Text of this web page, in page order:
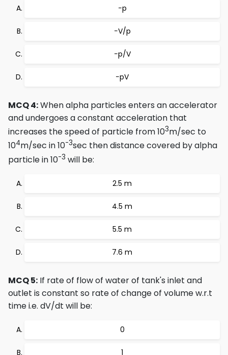
−p
−V/p
−p/V
−pV
MCQ 4:When alpha particles enters an accelerator
and undergoes a constant acceleration that
increases the speed of particle from 103m/sec to
104m/sec in 10-3sec then distance covered by alpha
particle in 10-3 will be:
2.5 m
4.5 m
5.5 m
7.6 m
MCQ 5: If rate of flow of water of tank's inlet and
outlet is constant so rate of change of volume w.r.t
time i.e. dV/dt will be:
0
1